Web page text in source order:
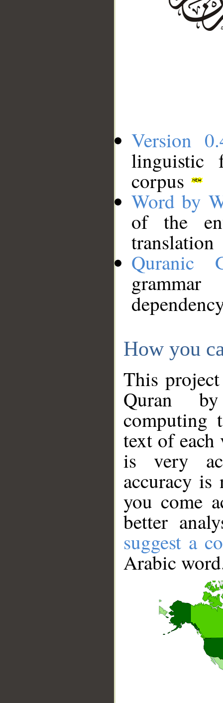
Version
linguistic
corpus
Word by
of the
translation
Quranic
How you
This
Quran
computing
text of
is very
accuracy
you come
better
suggest a
Arabic